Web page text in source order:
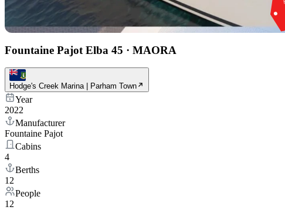
Fountaine Pajot Elba 45 · MAORA
Hodge's Creek Marina | Parham Town
Year
2022
Manufacturer
Fountaine Pajot
Cabins
4
Berths
12
People
12